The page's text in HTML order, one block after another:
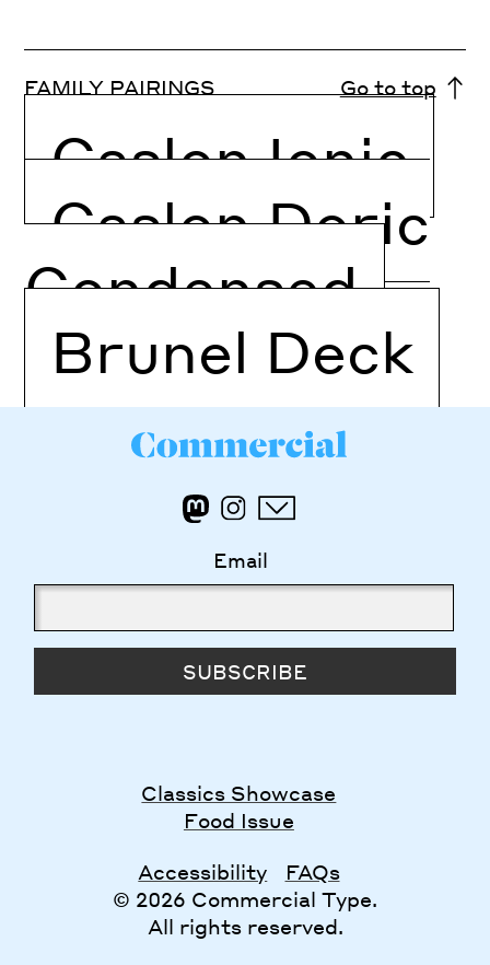
FAMILY PAIRINGS Go to top
Caslon Ionic
Caslon Doric
Condensed
Brunel Deck
Email
SUBSCRIBE
Classics Showcase
Food Issue
Accessibility
FAQs
© 2026 Commercial Type.
All rights reserved.